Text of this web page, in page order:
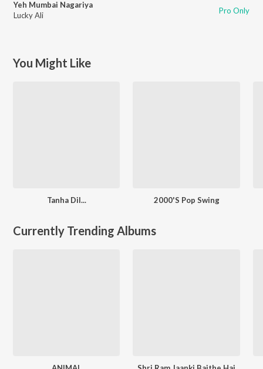
Yeh Mumbai Nagariya
Lucky Ali
Pro Only
You Might Like
Tanha Dil... 2000'S Pop Swing
Currently Trending Albums